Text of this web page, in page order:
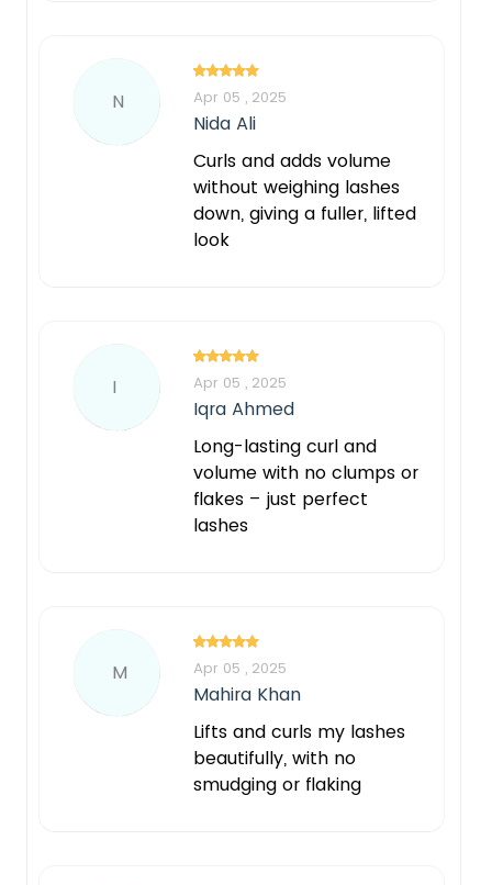
N Apr 05 , 2025
Nida Ali
Curls and adds volume
without weighing lashes
down, giving a fuller, lifted
look
I Apr 05 , 2025
Iqra Ahmed
Long-lasting curl and
volume with no clumps or
flakes – just perfect
lashes
M Apr 05 , 2025
Mahira Khan
Lifts and curls my lashes
beautifully, with no
smudging or flaking